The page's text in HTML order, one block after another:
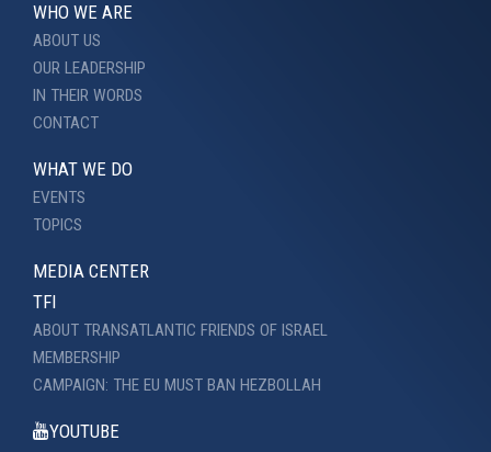
WHO WE ARE
ABOUT US
OUR LEADERSHIP
IN THEIR WORDS
CONTACT
WHAT WE DO
EVENTS
TOPICS
MEDIA CENTER
TFI
ABOUT TRANSATLANTIC FRIENDS OF ISRAEL
MEMBERSHIP
CAMPAIGN: THE EU MUST BAN HEZBOLLAH
YOUTUBE